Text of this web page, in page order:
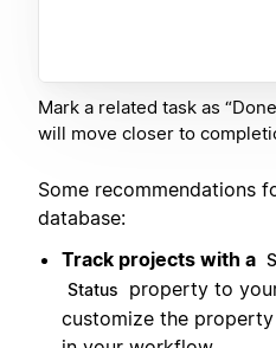
Mark a related task as
will move closer to
Some recommendations
database:
Track projects with a
Status
property to
customize the